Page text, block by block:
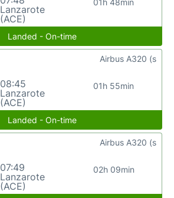
Lanzarote
(ACE)
01h 48min
Landed - On-time
08:45
Lanzarote
(ACE)
01h 55min
Airbus A320 (s
Landed - On-time
07:49
Lanzarote
(ACE)
02h 09min
Airbus A320 (s